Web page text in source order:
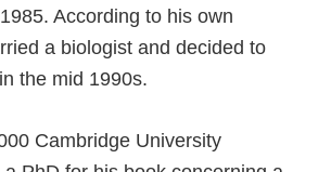
According to his own
a biologist and decided to
the mid 1990s.
Cambridge University